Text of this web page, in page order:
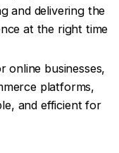
and delivering the
at the right time
online businesses,
platforms,
and efficient for